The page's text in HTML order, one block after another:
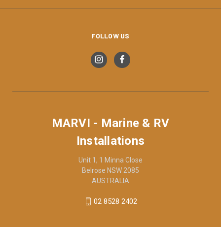
FOLLOW US
MARVI - Marine & RV
Installations
Unit 1, 1 Minna Close
Belrose NSW 2085
AUSTRALIA
02 8528 2402